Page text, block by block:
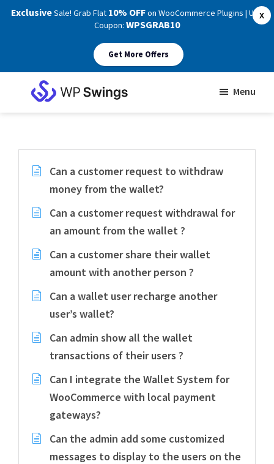
X
ExclusiveSale! Grab Flat 10% OFFon WooCommerce Plugins | Use
Coupon: WPSGRAB10
Get More Offers
Menu
Can a customer request to withdraw
money from the wallet?
Can a customer request withdrawal for
an amount from the wallet ?
Can a customer share their wallet
amount with another person ?
Can a wallet user recharge another
user’s wallet?
Can admin show all the wallet
transactions of their users ?
Can I integrate the Wallet System for
WooCommerce with local payment
gateways?
Can the admin add some customized
messages to display to the users on the